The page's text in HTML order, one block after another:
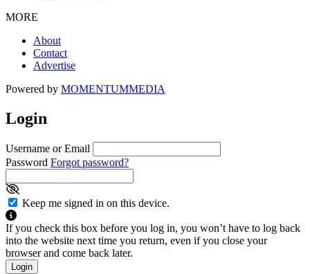
MORE
About
Contact
Advertise
Powered by MOMENTUMMEDIA
Login
Username or Email
Password Forgot password?
Keep me signed in on this device.
If you check this box before you log in, you won’t have to log back
into the website next time you return, even if you close your
browser and come back later.